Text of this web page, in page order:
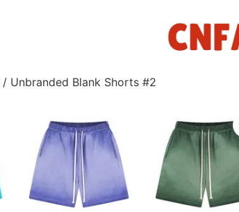
/ Unbranded Blank Shorts #2